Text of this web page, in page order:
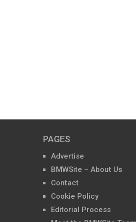
PAGES
Advertise
BMWSite – About Us
Contact
Cookie Policy
Editorial Process